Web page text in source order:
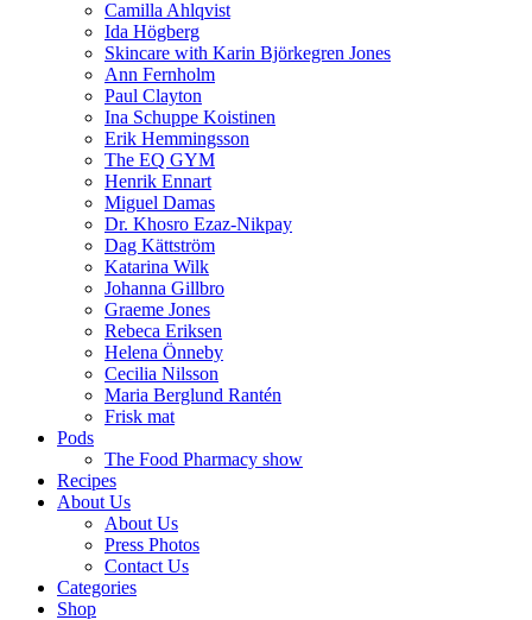
Camilla Ahlqvist
Ida Högberg
Skincare with Karin Björkegren Jones
Ann Fernholm
Paul Clayton
Ina Schuppe Koistinen
Erik Hemmingsson
The EQ GYM
Henrik Ennart
Miguel Damas
Dr. Khosro Ezaz-Nikpay
Dag Kättström
Katarina Wilk
Johanna Gillbro
Graeme Jones
Rebeca Eriksen
Helena Önneby
Cecilia Nilsson
Maria Berglund Rantén
Frisk mat
Pods
The Food Pharmacy show
Recipes
About Us
About Us
Press Photos
Contact Us
Categories
Shop